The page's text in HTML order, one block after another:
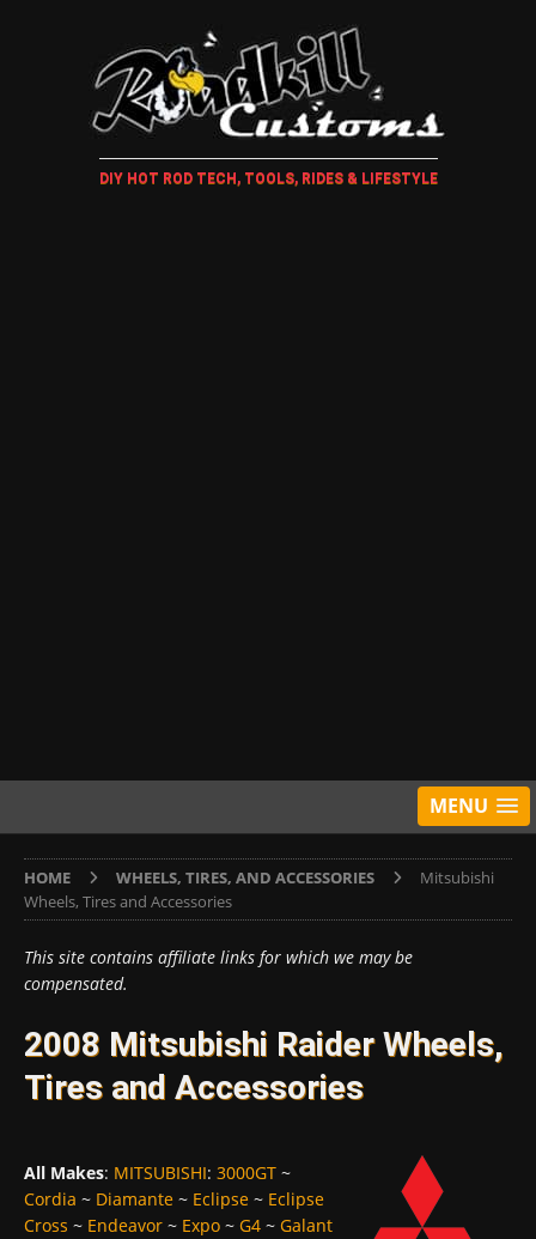
DIY HOT ROD TECH, TOOLS, RIDES & LIFESTYLE
MENU
HOME WHEELS, TIRES, AND ACCESSORIES
Mitsubishi
Wheels, Tires and Accessories
This site contains affiliate links for which we may be
compensated.
2008 Mitsubishi Raider Wheels,
Tires and Accessories
All Makes: MITSUBISHI: 3000GT ~
Cordia ~ Diamante ~ Eclipse ~ Eclipse
Cross ~ Endeavor ~ Expo ~ G4 ~ Galant